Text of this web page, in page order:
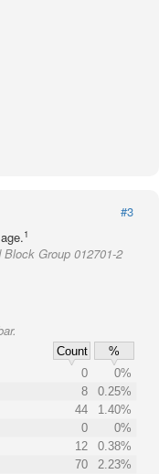
#3
1
Group 012701-2
Count
%
0
0%
8
0.25%
44
1.40%
0
0%
12
0.38%
70
2.23%